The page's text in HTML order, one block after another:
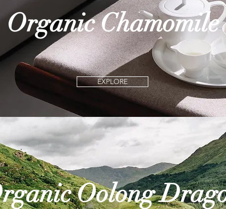
Organic Chamomile
EXPLORE
Oolong